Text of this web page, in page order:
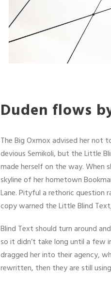
Duden flows
The Big Oxmox advised her not
devious Semikoli, but the Little
made herself on the way. When
skyline of her hometown
Lane. Pityful a rethoric question
copy warned the Little Blind
Blind Text should turn around
so it didn’t take long until a few
dragged her into their agency,
rewritten, then they are still